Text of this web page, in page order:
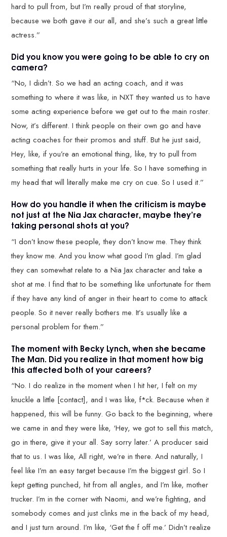
hard to pull from, but I’m really proud of that storyline,
because we both gave it our all, and she’s such a great little
actress.”
Did you know you were going to be able to cry on
camera?
“No, I didn’t. So we had an acting coach, and it was
something to where it was like, in NXT they wanted us to have
some acting experience before we get out to the main roster.
Now, it’s different. I think people on their own go and have
acting coaches for their promos and stuff. But he just said,
Hey, like, if you’re an emotional thing, like, try to pull from
something that really hurts in your life. So I have something in
my head that will literally make me cry on cue. So I used it.”
How do you handle it when the criticism is maybe
not just at the Nia Jax character, maybe they’re
taking personal shots at you?
“I don’t know these people, they don’t know me. They think
they know me. And you know what good I’m glad. I’m glad
they can somewhat relate to a Nia Jax character and take a
shot at me. I find that to be something like unfortunate for them
if they have any kind of anger in their heart to come to attack
people. So it never really bothers me. It’s usually like a
personal problem for them.”
The moment with Becky Lynch, when she became
The Man. Did you realize in that moment how big
this affected both of your careers?
“No. I do realize in the moment when I hit her, I felt on my
knuckle a little [contact], and I was like, f*ck. Because when it
happened, this will be funny. Go back to the beginning, where
we came in and they were like, ‘Hey, we got to sell this match,
go in there, give it your all. Say sorry later.’ A producer said
that to us. I was like, All right, we’re in there. And naturally, I
feel like I’m an easy target because I’m the biggest girl. So I
kept getting punched, hit from all angles, and I’m like, mother
trucker. I’m in the corner with Naomi, and we’re fighting, and
somebody comes and just clinks me in the back of my head,
and I just turn around. I’m like, ‘Get the f off me.’ Didn’t realize